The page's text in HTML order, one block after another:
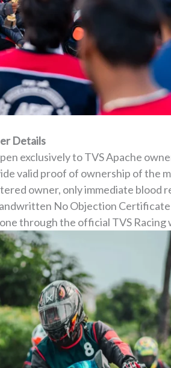
Details
exclusively to TVS Apache
valid proof of ownership of the
owner, only immediate blood
No Objection
through the official TVS